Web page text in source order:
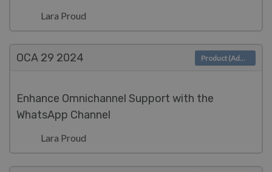
Lara Proud
OCA 29 2024
Enhance Omnichannel Support with the
WhatsApp Channel
Lara Proud
Product (Admin)